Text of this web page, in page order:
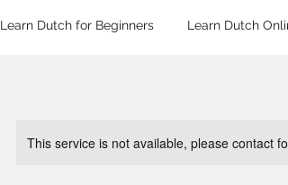
Learn Dutch for Beginners Learn Dutch
This service is not available, please contact